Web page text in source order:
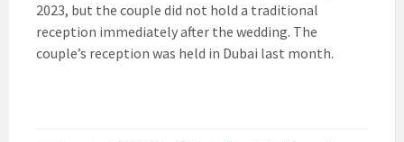
2023, but the couple did not hold a traditional
reception immediately after the wedding. The
couple’s reception was held in Dubai last month.